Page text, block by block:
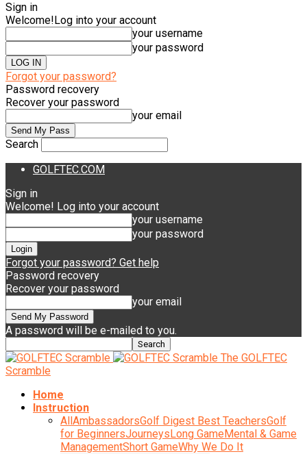
Sign in
Welcome!Log into your account
your username
your password
Forgot your password?
Password recovery
Recover your password
your email
Search
GOLFTEC.COM
Sign in
Welcome! Log into your account
your username
your password
Forgot your password? Get help
Password recovery
Recover your password
your email
A password will be e-mailed to you.
The GOLFTEC
Scramble
Home
Instruction
AllAmbassadorsGolf Digest Best TeachersGolf
for BeginnersJourneysLong GameMental & Game
ManagementShort GameWhy We Do It